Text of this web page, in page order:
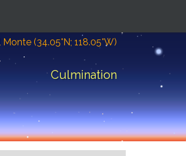
(34.05°N; 118.05°W)
Culmination